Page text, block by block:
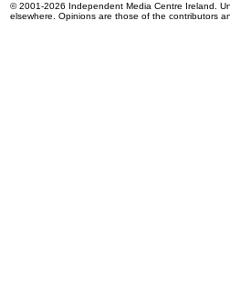
© 2001-2026 Independent Media Centre Ireland.
elsewhere. Opinions are those of the contributors